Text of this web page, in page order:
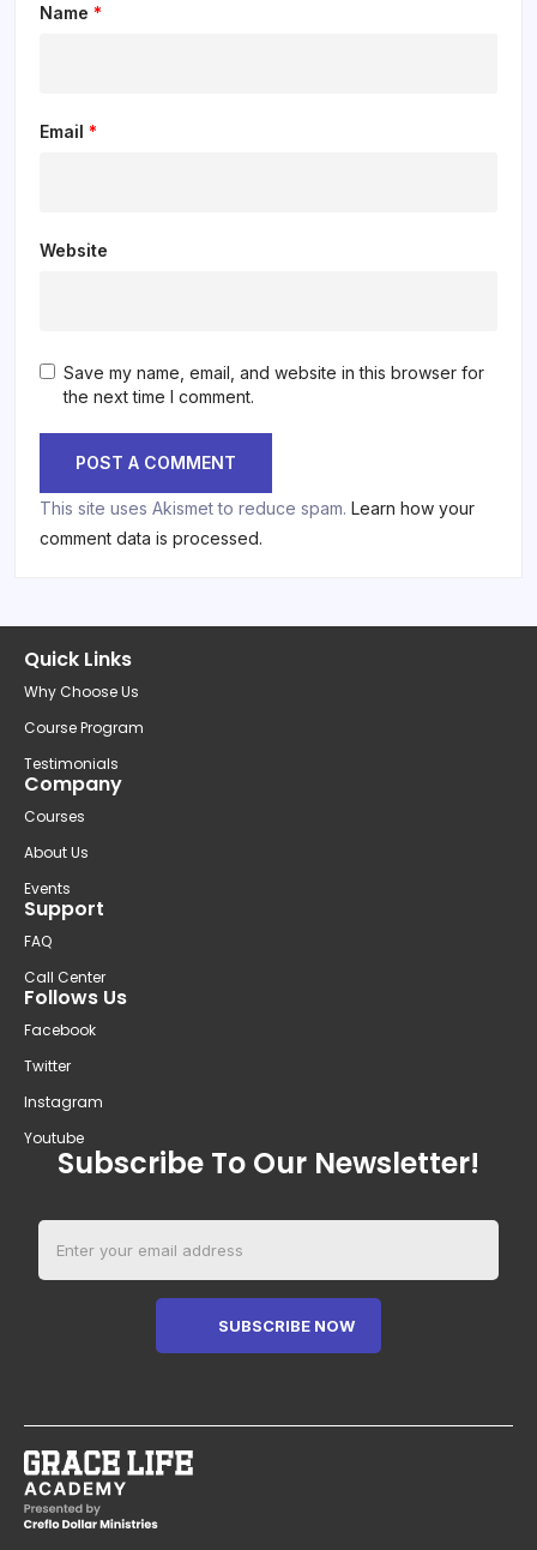
Name *
Email *
Website
Save my name, email, and website in this browser for
the next time I comment.
This site uses Akismet to reduce spam. Learn how your
comment data is processed.
Quick Links
Why Choose Us
Course Program
Testimonials
Company
Courses
About Us
Events
Support
FAQ
Call Center
Follows Us
Facebook
Twitter
Instagram
Youtube
Subscribe To Our Newsletter!
SUBSCRIBE NOW